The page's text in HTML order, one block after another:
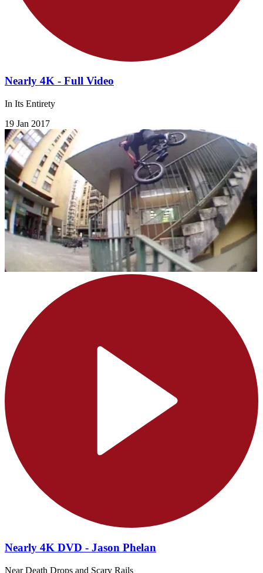
Nearly 4K - Full Video
In Its Entirety
19 Jan 2017
Nearly 4K DVD - Jason Phelan
Near Death Drops and Scary Rails